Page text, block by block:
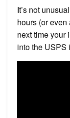
It’s not
hours (or
next time your
into the USPS